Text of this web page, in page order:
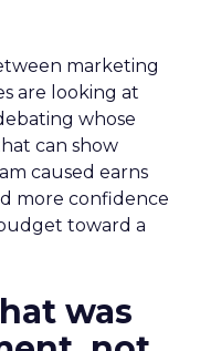
marketing
are looking at
whose
can show
caused earns
more confidence
toward a
was